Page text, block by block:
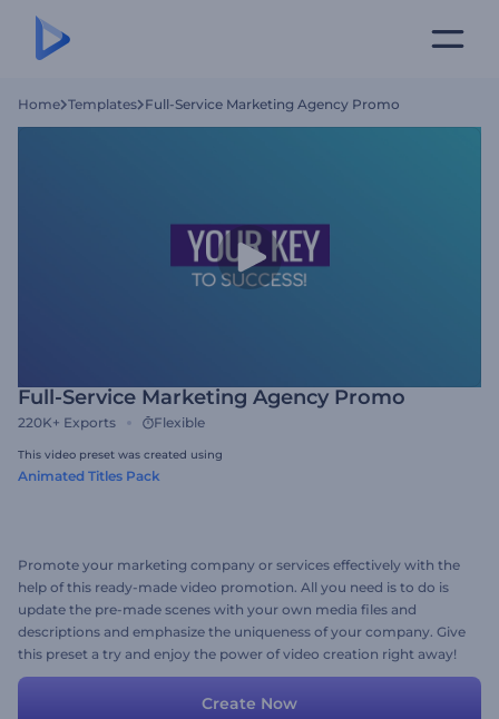
Home Templates Full-Service Marketing Agency Promo
Full-Service Marketing Agency Promo
220K+ Exports Flexible
This video preset was created using
Animated Titles Pack
Promote your marketing company or services effectively with the
help of this ready-made video promotion. All you need is to do is
update the pre-made scenes with your own media files and
descriptions and emphasize the uniqueness of your company. Give
this preset a try and enjoy the power of video creation right away!
Create Now